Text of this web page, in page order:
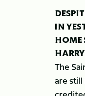
IN
HOME
The
are